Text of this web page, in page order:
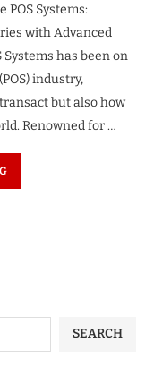
Systems:
with Advanced
Systems has been on
industry,
but also how
Renowned for …
SEARCH